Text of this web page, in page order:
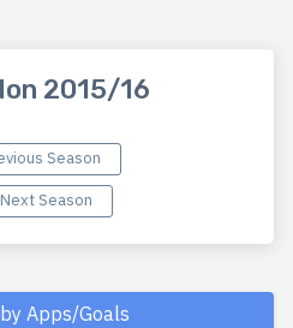
2015/16
Season
Next Season
Apps/Goals